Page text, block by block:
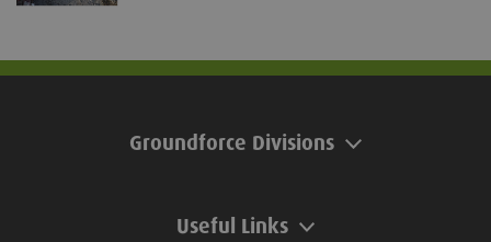
Groundforce Divisions
Useful Links